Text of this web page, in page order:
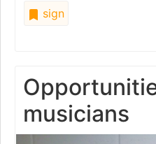
sign
musicians